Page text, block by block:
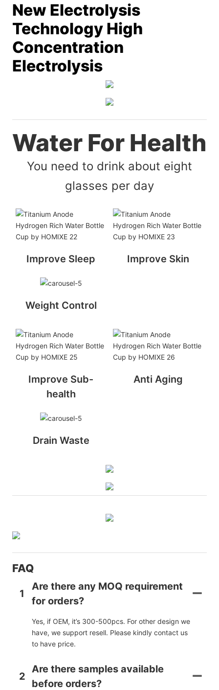
New Electrolysis
Technology High
Concentration
Electrolysis
Water For Health
You need to drink about eight
glasses per day
Improve Sleep Improve Skin
Weight Control
Improve Sub-
health
Anti Aging
Drain Waste
FAQ
1
Are there any MOQ requirement
for orders?
Yes, if OEM, it’s 300-500pcs. For other design we
have, we support resell. Please kindly contact us
to have price.
2
Are there samples available
before orders?